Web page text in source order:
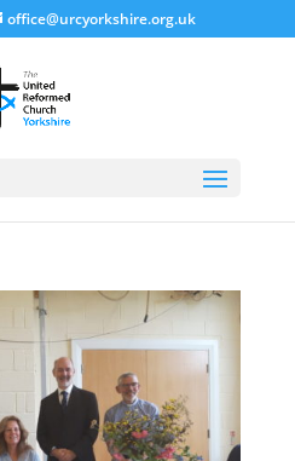
office@urcyorkshire.org.uk